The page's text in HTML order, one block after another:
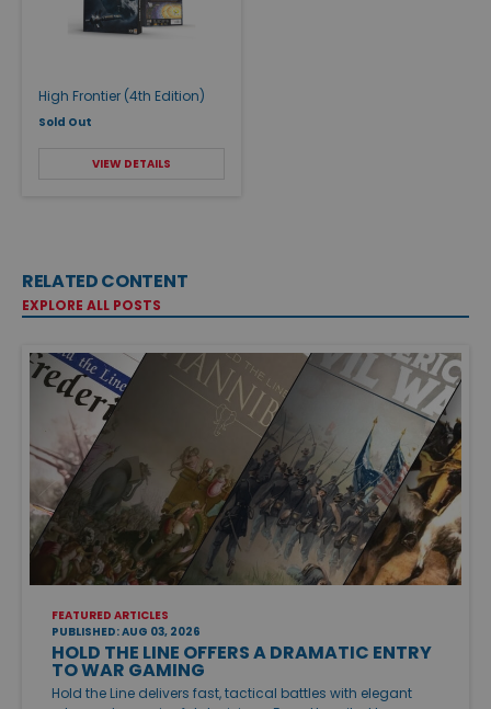
High Frontier (4th Edition)
Sold Out
VIEW DETAILS
RELATED CONTENT
EXPLORE ALL POSTS
FEATURED ARTICLES
PUBLISHED: AUG 03, 2026
HOLD THE LINE OFFERS A DRAMATIC ENTRY
TO WAR GAMING
Hold the Line delivers fast, tactical battles with elegant